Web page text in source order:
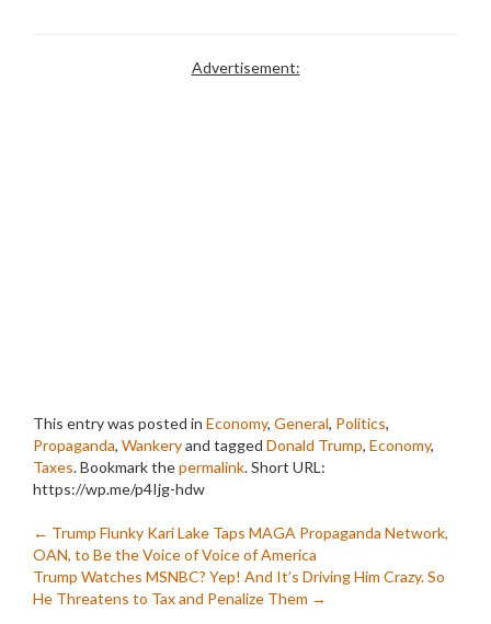
Advertisement:
This entry was posted in Economy, General, Politics,
Propaganda, Wankeryand tagged Donald Trump, Economy,
Taxes. Bookmark thepermalink.Short URL:
https://wp.me/p4Ijg-hdw
Post
navigation
← Trump Flunky Kari Lake Taps MAGA Propaganda Network,
OAN, to Be the Voice of Voice of America
Trump Watches MSNBC? Yep! And It’s Driving Him Crazy. So
He Threatens to Tax and Penalize Them →